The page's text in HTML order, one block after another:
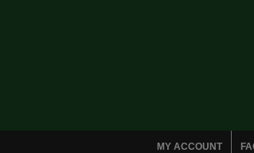
MY ACCOUNT